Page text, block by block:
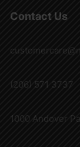
Contact Us
(206) 571 3737
1000 Andover